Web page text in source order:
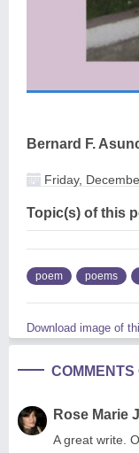
Bernard F.
Friday,
Topic(s) of this
poem poems
Download image of
COMMENTS
Rose Marie
A great write.